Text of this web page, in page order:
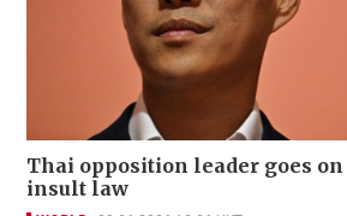
Thai opposition leader goes
insult law